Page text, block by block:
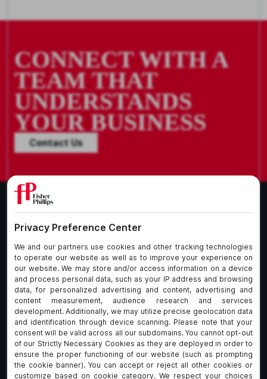
CONNECT WITH A
TEAM THAT
UNDERSTANDS
YOUR BUSINESS
Contact Us
What We Do
Who We Are
Insights
Join Us
About Our Firm
Commitment to
Client Service
Alumni
fpCares
Subscribe To Our Email List
Client Payment Portal Here